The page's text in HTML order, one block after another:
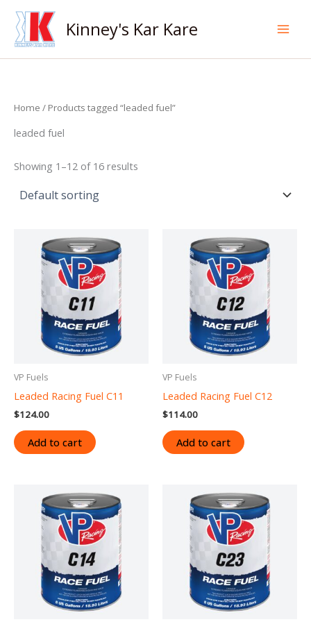
Skip
content
Kinney's Kar Kare
Home / Products tagged “leaded fuel”
leaded fuel
Showing 1–12 of 16 results
VP Fuels
Leaded Racing Fuel C11
$124.00
Add to cart
VP Fuels
Leaded Racing Fuel C12
$114.00
Add to cart